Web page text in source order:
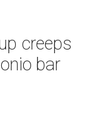
creeps
bar